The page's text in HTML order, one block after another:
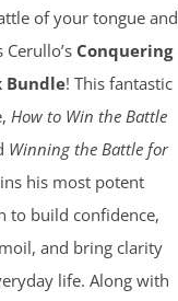
of your tongue and
Conquering
Bundle! This fantastic
How to Win the Battle
Winning the Battle for
his most potent
to build confidence,
and bring clarity
life. Along with